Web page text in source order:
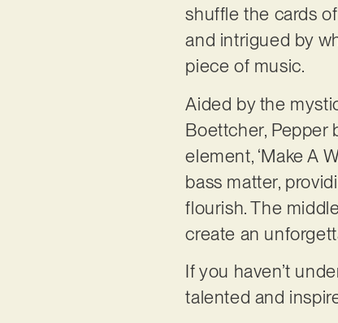
shuffle the cards
and intrigued by
piece of music.
Aided by the
Boettcher, Pepper
element, ‘Make A
bass matter,
flourish. The
create an
If you haven’t
talented and